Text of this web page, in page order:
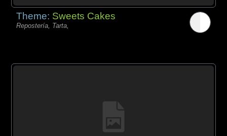
Theme: Sweets Cakes
Repostería, Tarta,